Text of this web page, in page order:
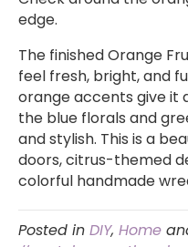
edge.
The finished Orange
feel fresh, bright, and
orange accents give it
the blue florals and
and stylish. This is a
doors, citrus-themed
colorful handmade
Posted in DIY, Home